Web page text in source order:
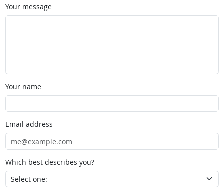
Your message
Your name
Email address
Which best describes you?